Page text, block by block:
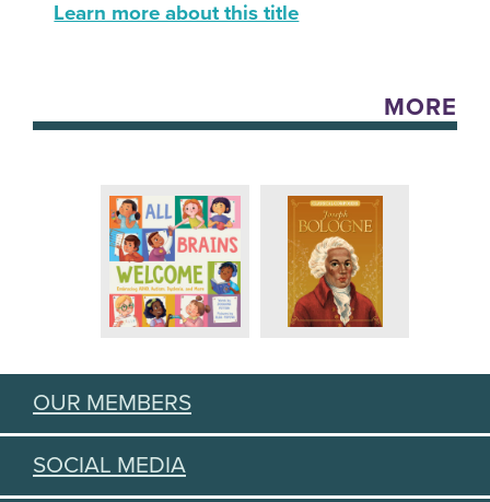
Learn more about this title
MORE
OUR MEMBERS
SOCIAL MEDIA